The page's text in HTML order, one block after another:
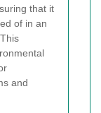
that it
of in an
and